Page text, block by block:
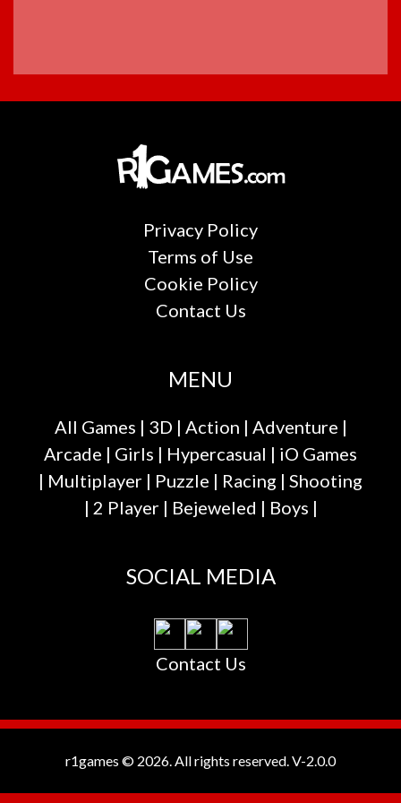
Privacy Policy
Terms of Use
Cookie Policy
Contact Us
MENU
All Games | 3D | Action | Adventure |
Arcade | Girls | Hypercasual | iO Games
| Multiplayer | Puzzle | Racing | Shooting
| 2 Player| Bejeweled | Boys |
SOCIAL MEDIA
Contact Us
r1games © 2026. All rights reserved.V-2.0.0